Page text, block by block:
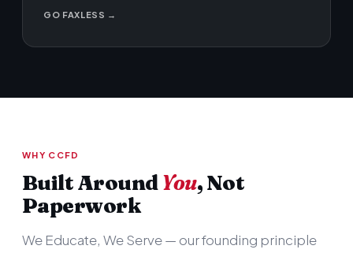
GO FAXLESS →
WHY CCFD
Built AroundYou, Not
Paperwork
We Educate, We Serve — our founding principle